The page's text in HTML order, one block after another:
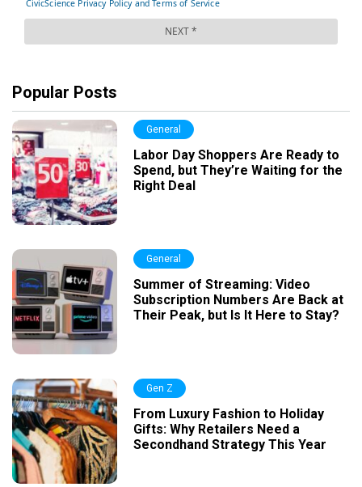
Popular Posts
General
Labor Day Shoppers Are Ready to
Spend, but They’re Waiting for the
Right Deal
General
Summer of Streaming: Video
Subscription Numbers Are Back at
Their Peak, but Is It Here to Stay?
Gen Z
From Luxury Fashion to Holiday
Gifts: Why Retailers Need a
Secondhand Strategy This Year